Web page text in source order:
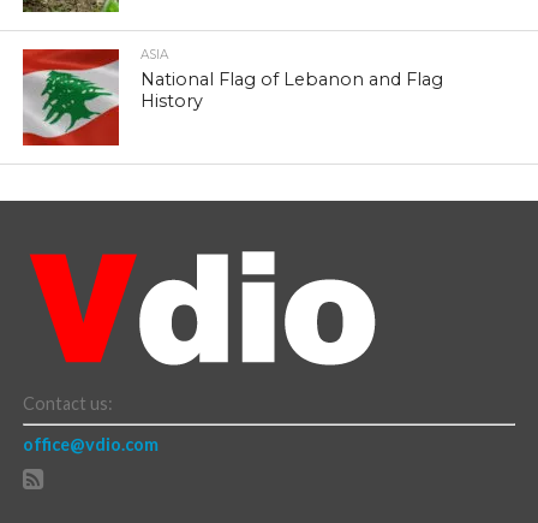
ASIA
National Flag of Lebanon and Flag
History
Contact us:
office@vdio.com